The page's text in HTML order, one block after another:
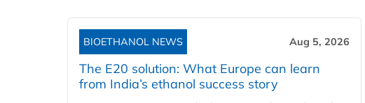
BIOETHANOL NEWS Aug 5, 2026
The E20 solution: What Europe can learn
from India’s ethanol success story